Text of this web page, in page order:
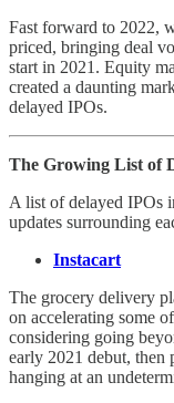
Fast forward to 2022,
priced, bringing deal
start in 2021. Equity
created a daunting
delayed IPOs.
The Growing List of
A list of delayed IPOs
updates surrounding
Instacart
The grocery delivery
on accelerating some
considering going
early 2021 debut, then
hanging at an